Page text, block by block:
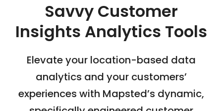
Savvy Customer
Insights Analytics Tools
Elevate your location-based data
analytics and your customers’
experiences with Mapsted’s dynamic,